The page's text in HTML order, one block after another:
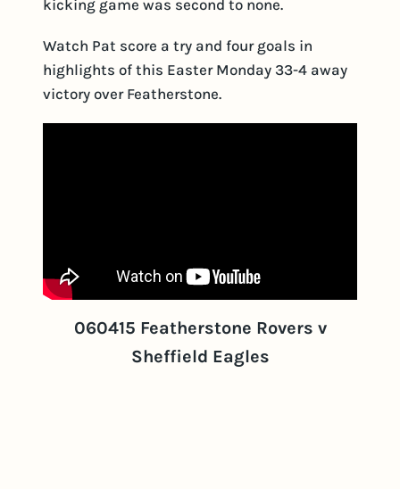
kicking game was second to none.
Watch Pat score a try and four goals in
highlights of this Easter Monday 33-4 away
victory over Featherstone.
060415 Featherstone Rovers v
Sheffield Eagles